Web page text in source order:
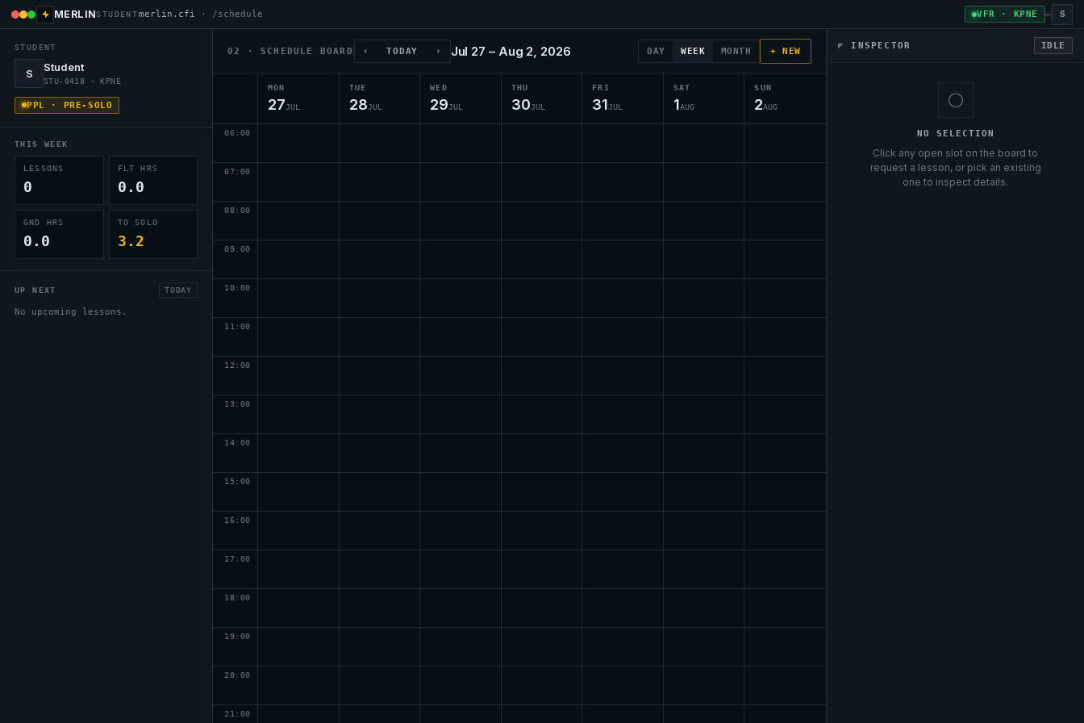
MERLINSTUDENT merlin.cfi · /schedule VFR · KPNE — S
STUDENT
S Student
STU-0418 · KPNE
PPL · PRE-SOLO
THIS WEEK
LESSONS
0
FLT HRS
0.0
GND HRS
0.0
TO SOLO
3.2
UP NEXT TODAY
No upcoming lessons.
02 · SCHEDULE BOARD ‹ TODAY › Jul 27 – Aug 2, 2026 DAY WEEK MONTH + NEW
MON
27JUL
TUE
28JUL
WED
29JUL
THU
30JUL
FRI
31JUL
SAT
1AUG
SUN
2AUG
06:00
07 :00
08:00
09:00
10:00
11 :00
12 :00
13 :00
14:00
15 :00
16:00
17 :00
18:00
19:00
20:00
21 :00
◤ INSPECTOR IDLE
◯
NO SELECTION
Click any open slot on the board to
request a lesson, or pick an existing
one to inspect details.